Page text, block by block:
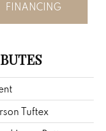
FINANCING
Tuftex